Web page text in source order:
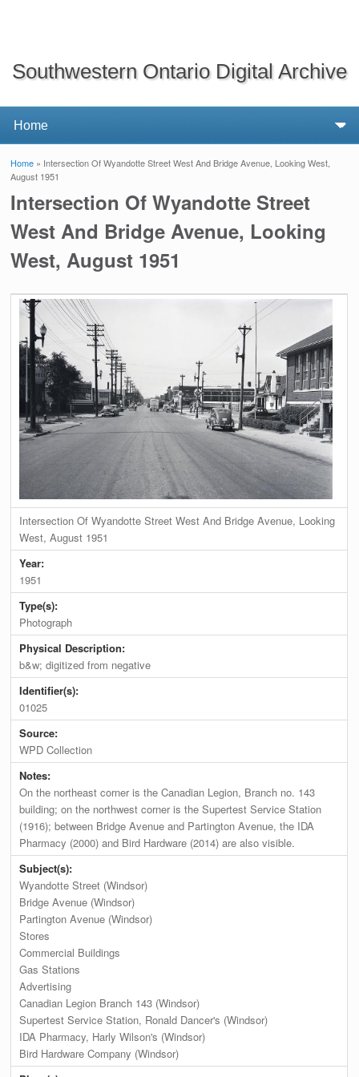
Southwestern Ontario Digital Archive
You are here
Home » Intersection Of Wyandotte Street West And Bridge Avenue, Looking West,
August 1951
Intersection Of Wyandotte Street
West And Bridge Avenue, Looking
West, August 1951
Intersection Of Wyandotte Street West And Bridge Avenue, Looking
West, August 1951
Year:
1951
Type(s):
Photograph
Physical Description:
b&w; digitized from negative
Identifier(s):
01025
Source:
WPD Collection
Notes:
On the northeast corner is the Canadian Legion, Branch no. 143
building; on the northwest corner is the Supertest Service Station
(1916); between Bridge Avenue and Partington Avenue, the IDA
Pharmacy (2000) and Bird Hardware (2014) are also visible.
Subject(s):
Wyandotte Street (Windsor)
Bridge Avenue (Windsor)
Partington Avenue (Windsor)
Stores
Commercial Buildings
Gas Stations
Advertising
Canadian Legion Branch 143 (Windsor)
Supertest Service Station, Ronald Dancer's (Windsor)
IDA Pharmacy, Harly Wilson's (Windsor)
Bird Hardware Company (Windsor)